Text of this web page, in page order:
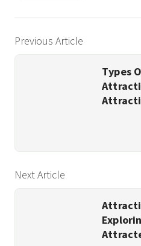
Previous Article
Types
Next Article